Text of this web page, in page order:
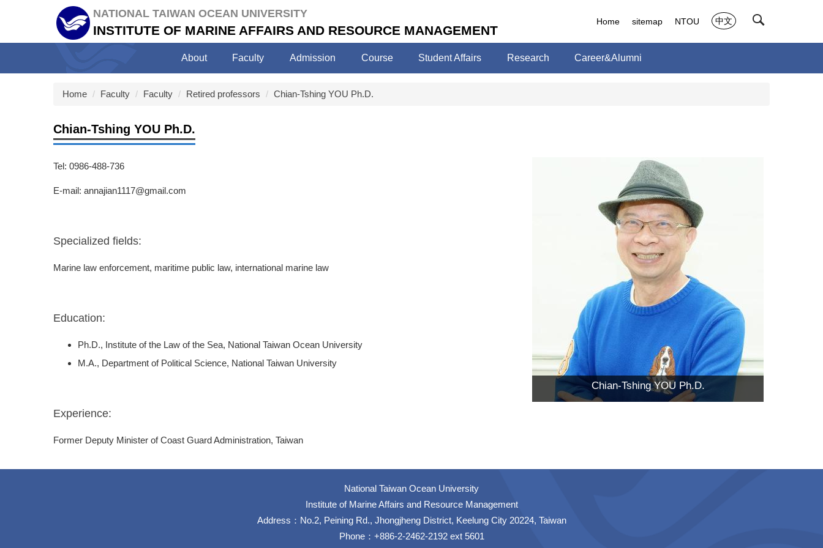
block
NATIONAL TAIWAN OCEAN UNIVERSITY
INSTITUTE OF MARINE AFFAIRS AND RESOURCE MANAGEMENT
About Faculty Admission Course Student Affairs Research Career&Alumni
Home sitemap NTOU 中文
Home Faculty Faculty Retired professors Chian-Tshing YOU Ph.D.
Chian-Tshing YOU Ph.D.
Chian-Tshing YOU Ph.D.
Tel: 0986-488-736
E-mail: annajian1117@gmail.com
Specialized fields:
Marine law enforcement, maritime public law, international marine law
Education:
Ph.D., Institute of the Law of the Sea, National Taiwan Ocean University
M.A., Department of Political Science, National Taiwan University
Experience:
Former Deputy Minister of Coast Guard Administration, Taiwan
National Taiwan Ocean University
Institute of Marine Affairs and Resource Management
Address：No.2, Peining Rd., Jhongjheng District, Keelung City 20224, Taiwan
Phone：+886-2-2462-2192 ext 5601